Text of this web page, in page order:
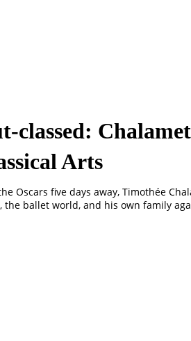
classed:
Arts
Oscars five days away, Timothée
the ballet world, and his own family